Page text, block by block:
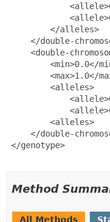
         </alleles>
</double-
<double-
<min>0.0</
<max>1.0</
         <alleles>
         <alleles>
</double-
</genotype>
Method
All Methods